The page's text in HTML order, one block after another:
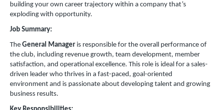
building your own career trajectory within a company that’s
exploding with opportunity.
Job Summary:
The General Manager is responsible for the overall performance of
the club, including revenue growth, team development, member
satisfaction, and operational excellence. This role is ideal for a sales-
driven leader who thrives in a fast-paced, goal-oriented
environment and is passionate about developing talent and growing
business results.